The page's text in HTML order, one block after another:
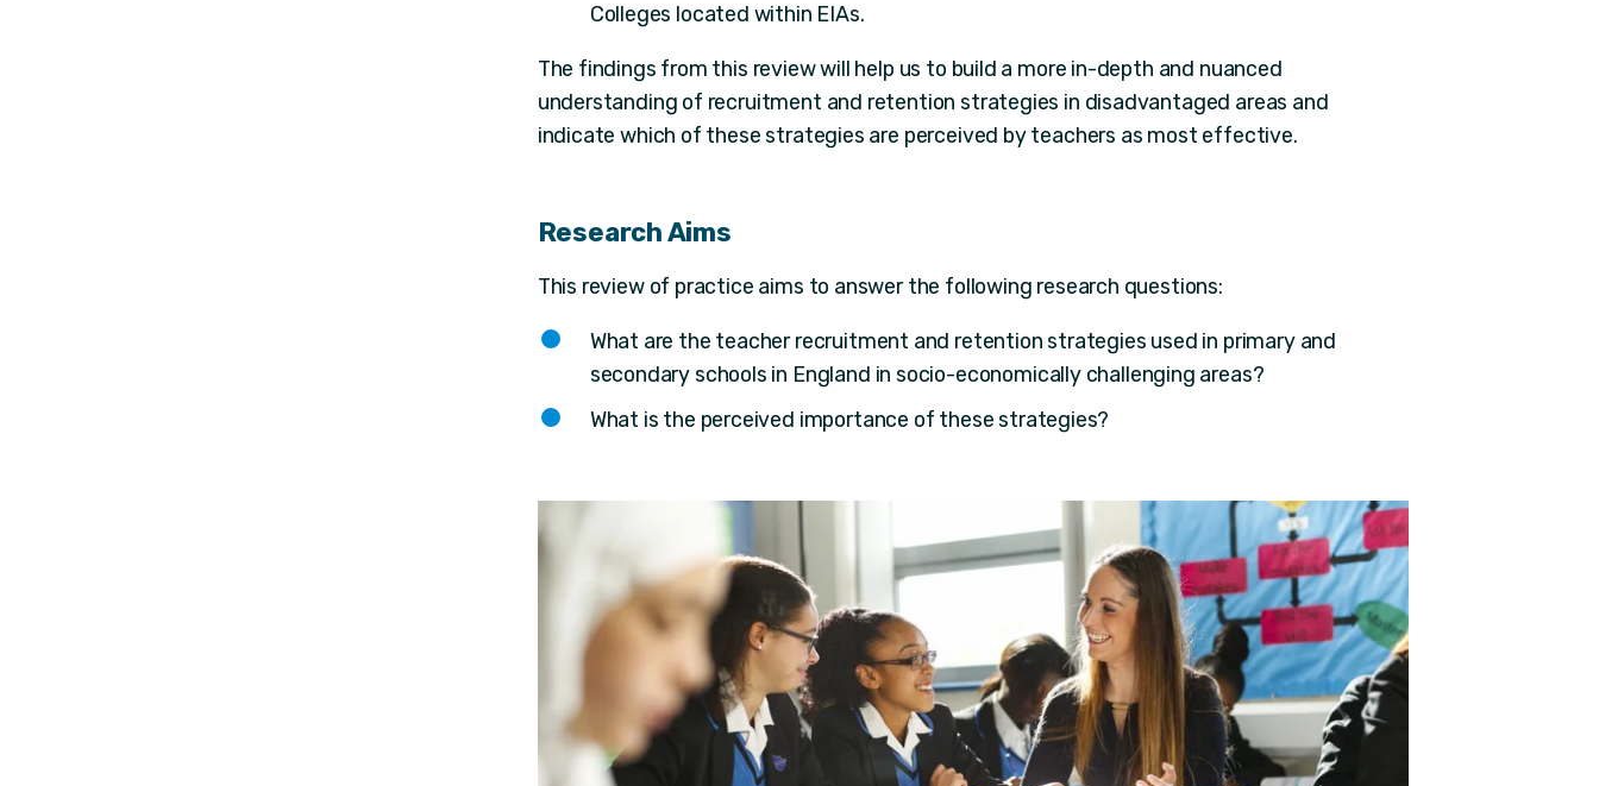
Colleges located within EIAs.
The findings from this review will help us to build a more in-depth and nuanced
understanding of recruitment and retention strategies in disadvantaged areas and
indicate which of these strategies are perceived by teachers as most effective.
Research Aims
This review of practice aims to answer the following research questions:
What are the teacher recruitment and retention strategies used in primary and
secondary schools in England in socio-economically challenging areas?
What is the perceived importance of these strategies?